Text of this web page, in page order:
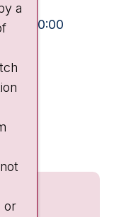
- 20:00
a
or